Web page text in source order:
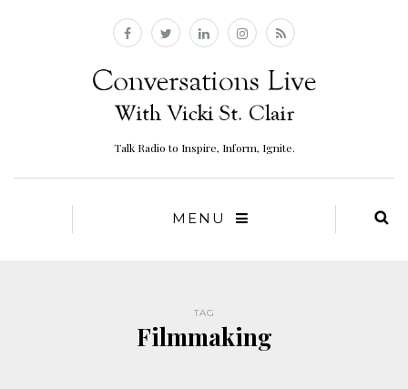
Talk Radio to Inspire, Inform, Ignite.
MENU
TAG
Filmmaking